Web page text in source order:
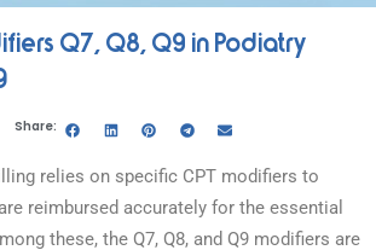
Q7, Q8, Q9 in Podiatry
Share:
relies on specific CPT modifiers to
reimbursed accurately for the essential
these, the Q7, Q8, and Q9 modifiers are